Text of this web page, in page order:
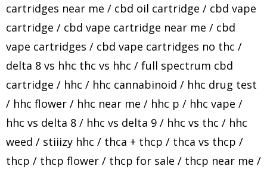
cartridges near me / cbd oil cartridge / cbd vape
cartridge / cbd vape cartridge near me / cbd
vape cartridges / cbd vape cartridges no thc /
delta 8 vs hhc thc vs hhc / full spectrum cbd
cartridge / hhc / hhc cannabinoid / hhc drug test
/ hhc flower / hhc near me / hhc p / hhc vape /
hhc vs delta 8 / hhc vs delta 9 / hhc vs thc / hhc
weed / stiiizy hhc / thca + thcp / thca vs thcp /
thcp / thcp flower / thcp for sale / thcp near me /